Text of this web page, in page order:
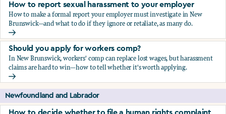
How to report sexual harassment to your employer
How to make a formal report your employer must investigate in New
Brunswick—and what to do if they ignore or retaliate, as many do.
How to report sexual harassment to your employer
Should you apply for workers comp?
In New Brunswick, workers' comp can replace lost wages, but harassment
claims are hard to win—how to tell whether it's worth applying.
Should you apply for workers comp?
Newfoundland and Labrador
How to decide whether to file a human rights complaint